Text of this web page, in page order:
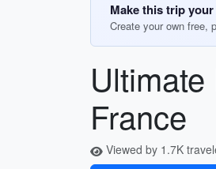
Make this trip
Create your own free,
France
Viewed by 1.7K